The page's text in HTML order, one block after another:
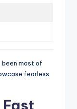
been most of
fearless